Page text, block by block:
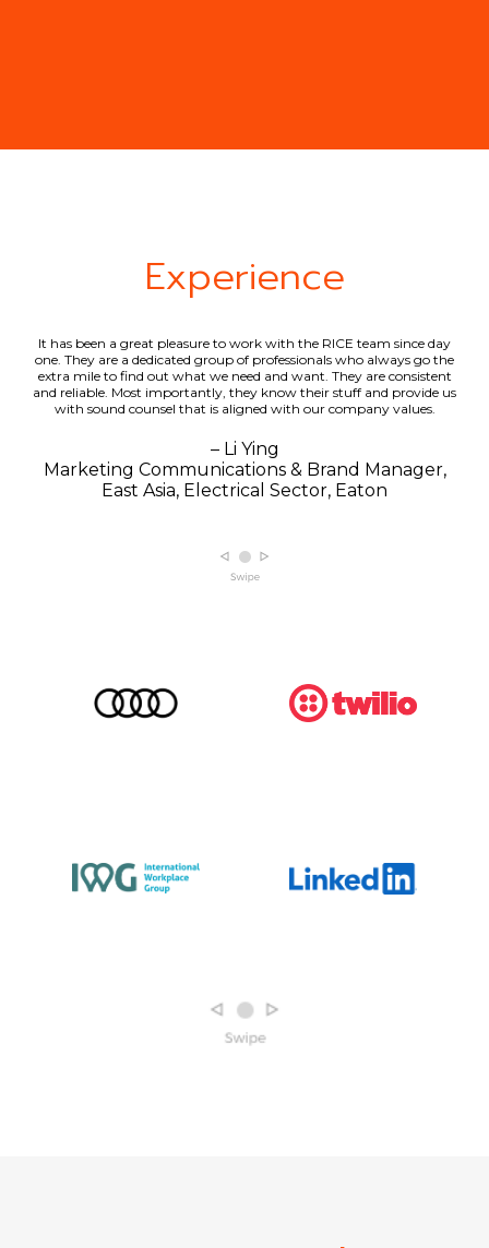
Experience
It has been a great pleasure to work with the RICE team since day
one. They are a dedicated group of professionals who always go the
extra mile to find out what we need and want. They are consistent
and reliable. Most importantly, they know their stuff and provide us
with sound counsel that is aligned with our company values.
– Li Ying
Marketing Communications & Brand Manager,
East Asia, Electrical Sector, Eaton